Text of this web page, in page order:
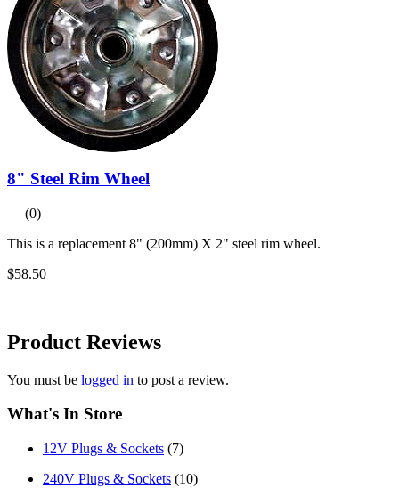
8" Steel Rim Wheel
(0)
This is a replacement 8" (200mm) X 2" steel rim wheel.
$58.50
Product Reviews
You must be logged in to post a review.
What's In Store
12V Plugs & Sockets (7)
240V Plugs & Sockets (10)